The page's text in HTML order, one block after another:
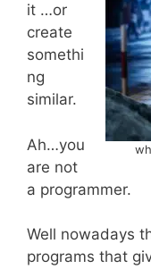
it …or
create
somethi
ng
similar.
Ah…you
are not
a programmer.
Well nowadays
programs that